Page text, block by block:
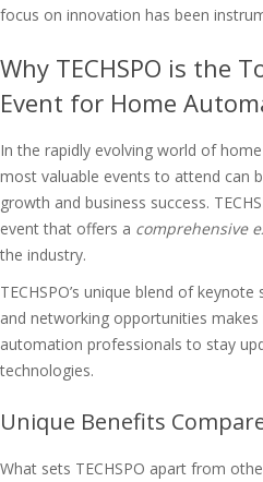
focus on innovation has been
Why TECHSPO is the
Event for Home
In the rapidly evolving world of
most valuable events to attend can
growth and business success.
event that offers a comprehensive
the industry.
TECHSPO’s unique blend of
and networking opportunities
automation professionals to stay
technologies.
Unique Benefits
What sets TECHSPO apart from